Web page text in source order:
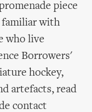
piece
familiar with
who live
Borrowers'
hockey,
artefacts, read
contact